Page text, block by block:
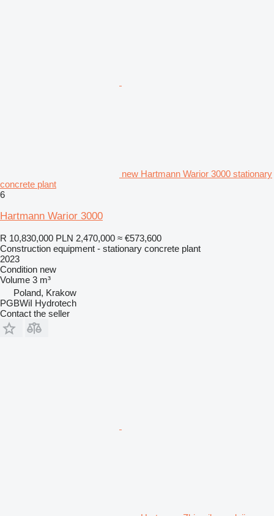
new Hartmann Warior 3000 stationary
concrete plant
6
Hartmann Warior 3000
R 10,830,000 PLN 2,470,000 ≈ €573,600
Construction equipment - stationary concrete plant
2023
Condition new
Volume 3 m³
Poland, Krakow
PGBWiI Hydrotech
Contact the seller